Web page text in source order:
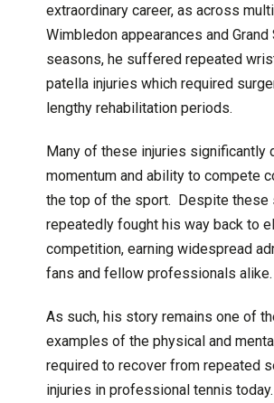
extraordinary career, as across
Wimbledon appearances and Grand
seasons, he suffered repeated
patella injuries which required
lengthy rehabilitation periods.
Many of these injuries significantly
momentum and ability to compete
the top of the sport. Despite these
repeatedly fought his way back to
competition, earning widespread
fans and fellow professionals alike.
As such, his story remains one of
examples of the physical and
required to recover from repeated
injuries in professional tennis today.